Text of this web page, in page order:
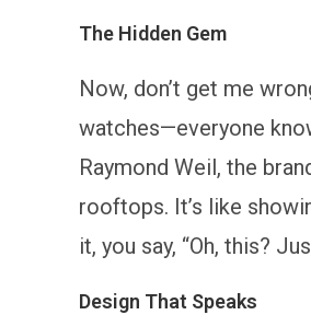
The Hidden Gem
Now, don’t get me
watches—everyone
Raymond Weil, the
rooftops. It’s like
it, you say, “Oh, this?
Design That Speaks